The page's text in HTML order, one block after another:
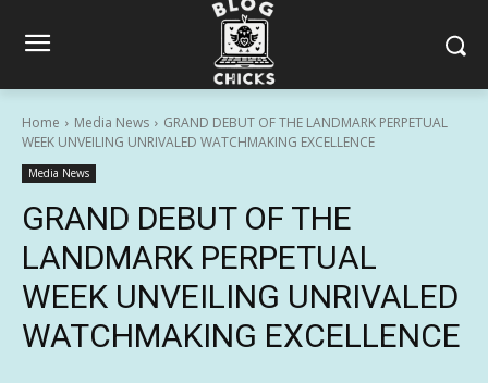
Home Media News
GRAND DEBUT OF THE LANDMARK PERPETUAL
WEEK UNVEILING UNRIVALED WATCHMAKING EXCELLENCE
Media News
GRAND DEBUT OF THE
LANDMARK PERPETUAL
WEEK UNVEILING UNRIVALED
WATCHMAKING EXCELLENCE